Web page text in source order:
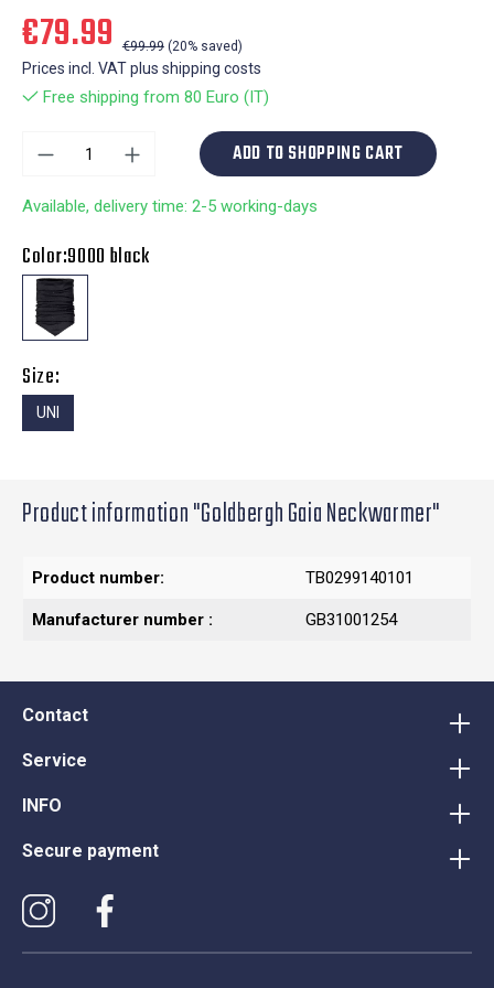
€79.99 €99.99 (20% saved)
Prices incl. VAT plus shipping costs
Free shipping from 80 Euro (IT)
ADD TO SHOPPING CART
Available, delivery time: 2-5 working-days
Color:9000 black
Size:
UNI
Product information "Goldbergh Gaia Neckwarmer"
Product number: TB0299140101
Manufacturer number : GB31001254
Contact
Service
INFO
Secure payment